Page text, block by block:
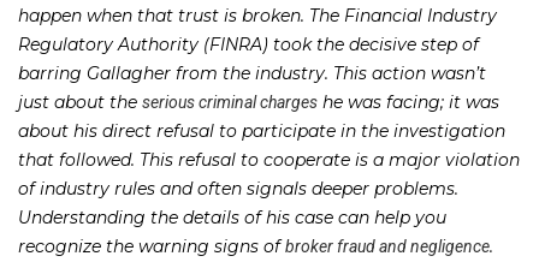
happen when that trust is broken. The Financial Industry
Regulatory Authority (FINRA) took the decisive step of
barring Gallagher from the industry. This action wasn’t
just about the serious criminal charges he was facing; it was
about his direct refusal to participate in the investigation
that followed. This refusal to cooperate is a major violation
of industry rules and often signals deeper problems.
Understanding the details of his case can help you
recognize the warning signs ofbroker fraud and negligence.